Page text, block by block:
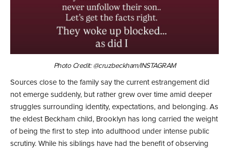
Photo Credit: @cruzbeckham/INSTAGRAM
Sources close to the family say the current estrangement did
not emerge suddenly, but rather grew over time amid deeper
struggles surrounding identity, expectations, and belonging. As
the eldest Beckham child, Brooklyn has long carried the weight
of being the first to step into adulthood under intense public
scrutiny. While his siblings have had the benefit of observing